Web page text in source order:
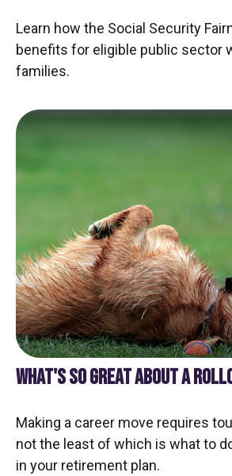
Learn how the Social Security
benefits for eligible public sector
families.
WHAT'S SO GREAT ABOUT A
Making a career move requires
not the least of which is what to
in your retirement plan.